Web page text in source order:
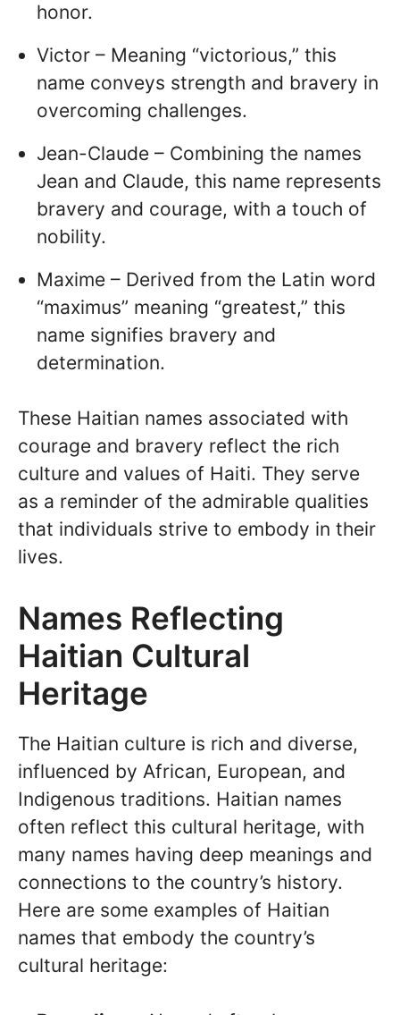
honor.
Victor – Meaning “victorious,” this
name conveys strength and bravery in
overcoming challenges.
Jean-Claude – Combining the names
Jean and Claude, this name represents
bravery and courage, with a touch of
nobility.
Maxime – Derived from the Latin word
“maximus” meaning “greatest,” this
name signifies bravery and
determination.
These Haitian names associated with
courage and bravery reflect the rich
culture and values of Haiti. They serve
as a reminder of the admirable qualities
that individuals strive to embody in their
lives.
Names Reflecting
Haitian Cultural
Heritage
The Haitian culture is rich and diverse,
influenced by African, European, and
Indigenous traditions. Haitian names
often reflect this cultural heritage, with
many names having deep meanings and
connections to the country’s history.
Here are some examples of Haitian
names that embody the country’s
cultural heritage: